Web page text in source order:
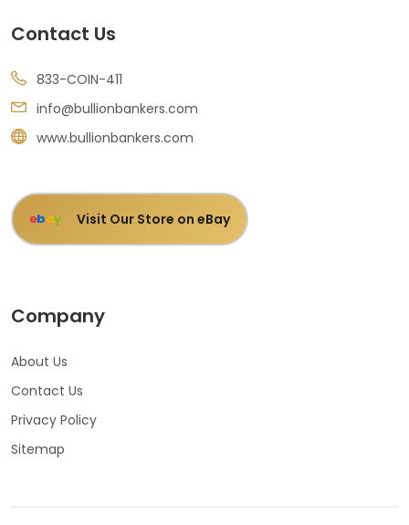
Contact Us
833-COIN-411
info@bullionbankers.com
www.bullionbankers.com
ebay Visit Our Store on eBay
Company
About Us
Contact Us
Privacy Policy
Sitemap